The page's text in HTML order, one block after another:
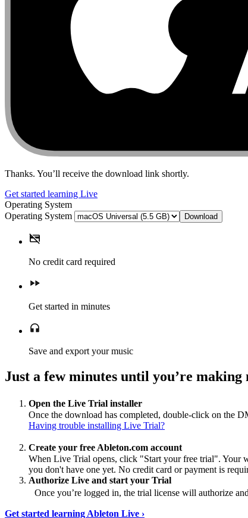
Thanks. You’ll receive the download link shortly.
Get started learning Live
Operating System
Operating System
Download
No credit card required
Get started in minutes
Save and export your music
Just a few minutes until you’re making
Open the Live Trial installer
Once the download has completed, double-click on the
Having trouble installing Live Trial?
Create your free Ableton.com account
When Live Trial opens, click "Start your free trial". Your
you don't have one yet. No credit card or payment is
Authorize Live and start your Trial
Once you’re logged in, the trial license will authorize
Get started learning Ableton Live ›